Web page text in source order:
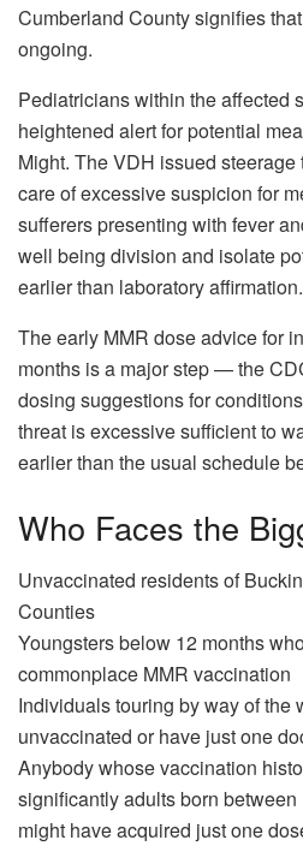
Cumberland County signifies
ongoing.
Pediatricians within the affected
heightened alert for potential
Might. The VDH issued
care of excessive suspicion for
sufferers presenting with fever
well being division and isolate
earlier than laboratory affirmation.
The early MMR dose advice for
months is a major step — the
dosing suggestions for
threat is excessive sufficient to
earlier than the usual schedule
Who Faces the
Unvaccinated residents of
Counties
Youngsters below 12 months
commonplace MMR vaccination
Individuals touring by way of the
unvaccinated or have just one
Anybody whose vaccination
significantly adults born
might have acquired just one